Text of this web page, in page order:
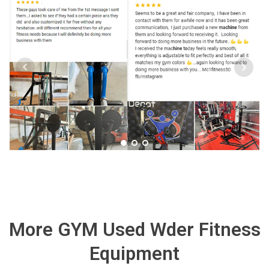
More GYM Used Wder Fitness
Equipment